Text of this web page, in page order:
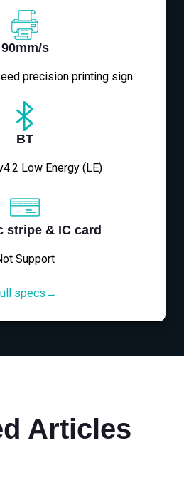
90mm/s
precision printing sign
BT
Low Energy (LE)
stripe & IC card
Support
specs→
Articles